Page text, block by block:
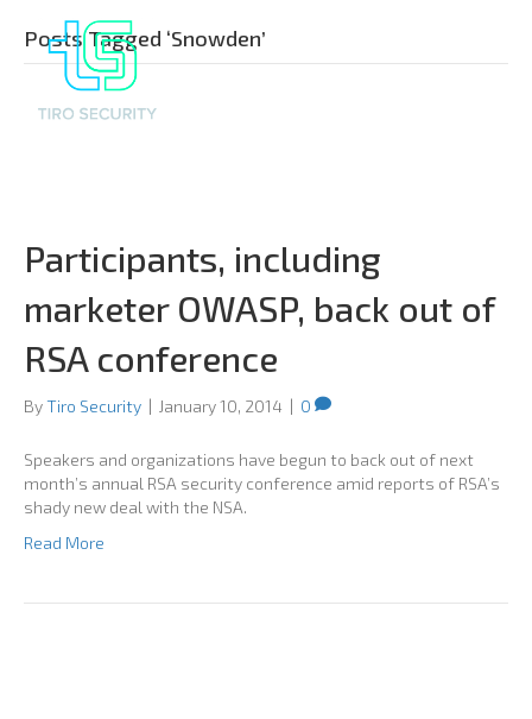
Posts Tagged ‘Snowden’
Participants, including
marketer OWASP, back out of
RSA conference
ByTiro Security | January 10, 2014 | 0
Speakers and organizations have begun to back out of next
month’s annual RSA security conference amid reports of RSA’s
shady new deal with the NSA.
Read More